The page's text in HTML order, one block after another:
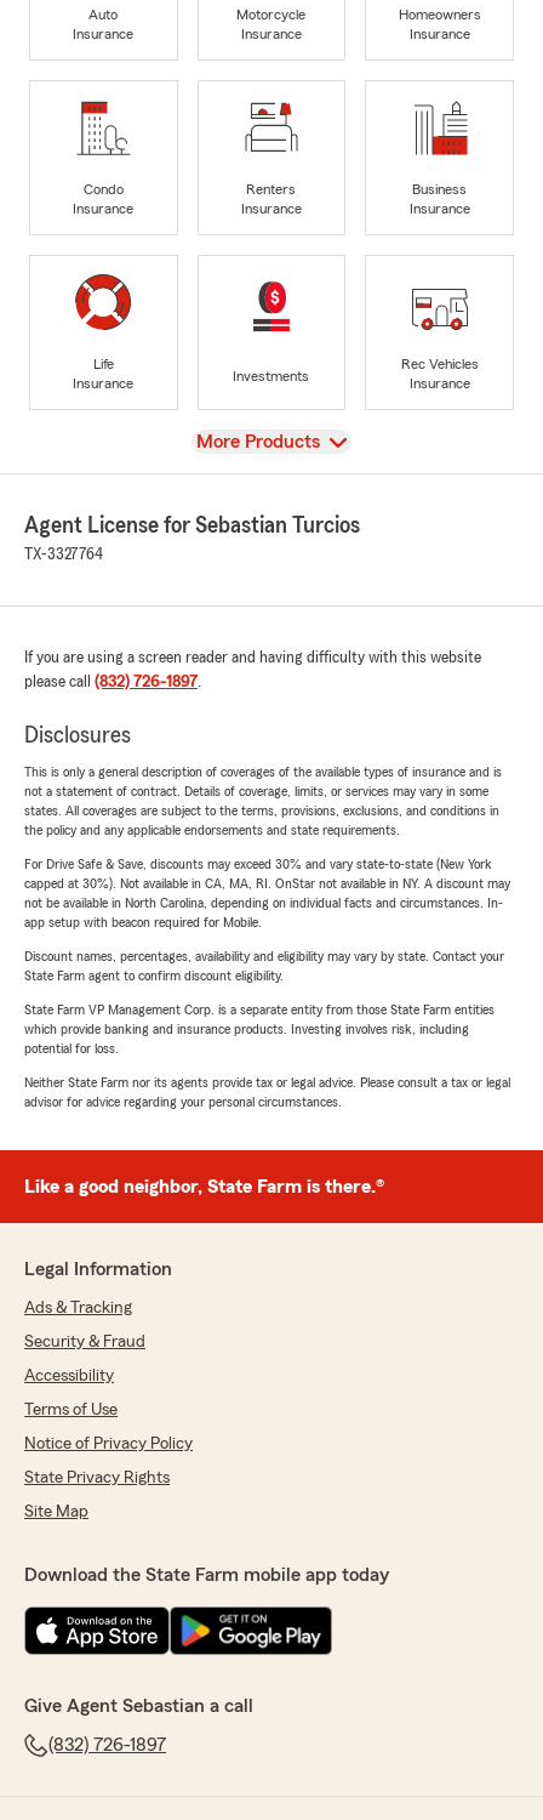
Auto
Insurance
Motorcycle
Insurance
Homeowners
Insurance
Condo
Insurance
Renters
Insurance
Business
Insurance
Life
Insurance
Investments
Rec Vehicles
Insurance
View
More Products
Agent License for Sebastian Turcios
TX-3327764
If you are using a screen reader and having difficulty with this website
please call (832) 726-1897.
Disclosures
This is only a general description of coverages of the available types of insurance and is
not a statement of contract. Details of coverage, limits, or services may vary in some
states. All coverages are subject to the terms, provisions, exclusions, and conditions in
the policy and any applicable endorsements and state requirements.
For Drive Safe & Save, discounts may exceed 30% and vary state-to-state (New York
capped at 30%). Not available in CA, MA, RI. OnStar not available in NY. A discount may
not be available in North Carolina, depending on individual facts and circumstances. In-
app setup with beacon required for Mobile.
Discount names, percentages, availability and eligibility may vary by state. Contact your
State Farm agent to confirm discount eligibility.
State Farm VP Management Corp. is a separate entity from those State Farm entities
which provide banking and insurance products. Investing involves risk, including
potential for loss.
Neither State Farm nor its agents provide tax or legal advice. Please consult a tax or legal
advisor for advice regarding your personal circumstances.
Like a good neighbor, State Farm is there.®
Legal Information
Ads & Tracking
Security & Fraud
Accessibility
Terms of Use
Notice of Privacy Policy
State Privacy Rights
Site Map
Download the State Farm mobile app today
Give Agent Sebastian a call
(832) 726-1897